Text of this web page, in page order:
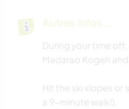
Autres infos...
During your time
Madarao Kogen
Hit the ski slopes or
a 9-minute walk!).